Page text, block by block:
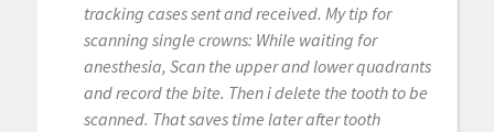
tracking cases sent and received. My tip for
scanning single crowns: While waiting for
anesthesia, Scan the upper and lower quadrants
and record the bite. Then i delete the tooth to be
scanned. That saves time later after tooth